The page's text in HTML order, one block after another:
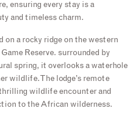
ensuring every stay is a
and timeless charm.
on a rocky ridge on the western
Reserve. surrounded by
spring, it overlooks a waterhole
wildlife. The lodge’s remote
wildlife encounter and
to the African wilderness.